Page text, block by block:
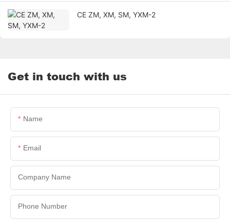
CE ZM, XM, SM, YXM-2
Get in touch with us
Name
Email
Company Name
Phone Number